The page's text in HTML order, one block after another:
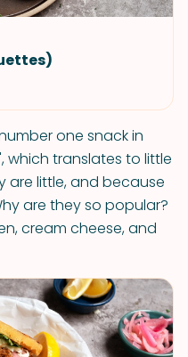
one snack in
which translates to little
are little, and because
are they so popular?
cream cheese, and